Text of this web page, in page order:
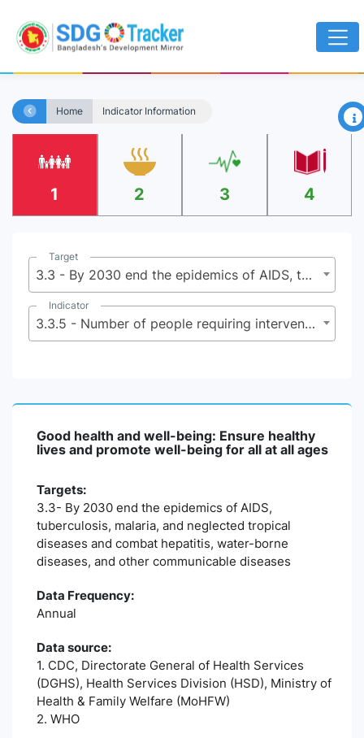
Home Indicator Information ×
1 2 3 4
Target
3.3 - By 2030 end the epidemics of AIDS, tuberculosis, malaria, and neglected tropical diseases and combat hepatitis, water-borne diseases, and other communicable diseases
Indicator
3.3.5 - Number of people requiring interventions against neglected tropical diseases
Good health and well-being: Ensure healthy
lives and promote well-being for all at all ages
Targets:
3.3- By 2030 end the epidemics of AIDS,
tuberculosis, malaria, and neglected tropical
diseases and combat hepatitis, water-borne
diseases, and other communicable diseases
Data Frequency:
Annual
Data source:
1. CDC, Directorate General of Health Services
(DGHS), Health Services Division (HSD), Ministry of
Health & Family Welfare (MoHFW)
2. WHO